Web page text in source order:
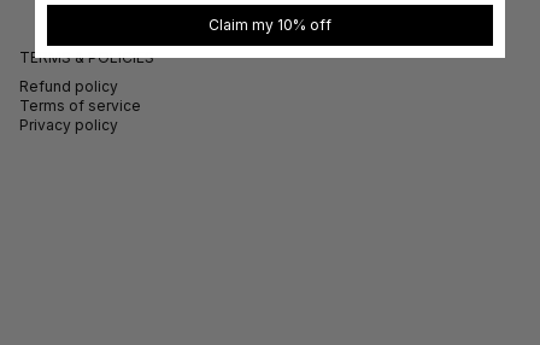
TERMS & POLICIES
Refund policy
Terms of service
Privacy policy
Claim my 10% off